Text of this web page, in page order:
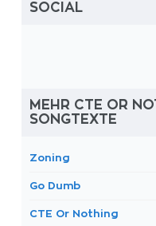
SOCIAL
MEHR CTE OR
SONGTEXTE
Zoning
Go Dumb
CTE Or Nothing